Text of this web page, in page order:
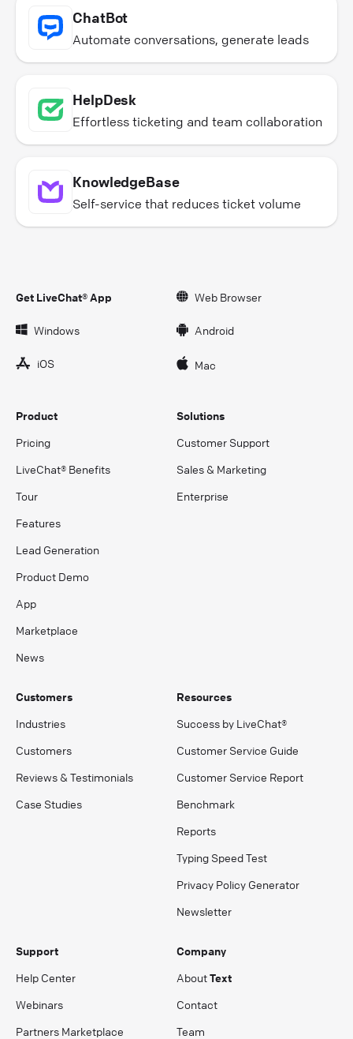
ChatBot
Automate conversations, generate leads
HelpDesk
Effortless ticketing and team collaboration
KnowledgeBase
Self-service that reduces ticket volume
Get LiveChat® App Web Browser
Windows Android
iOS Mac
Product
Pricing
LiveChat® Benefits
Tour
Features
Lead Generation
Product Demo
App
Marketplace
News
Solutions
Customer Support
Sales & Marketing
Enterprise
Customers
Industries
Customers
Reviews & Testimonials
Case Studies
Resources
Success by LiveChat®
Customer Service Guide
Customer Service Report
Benchmark
Reports
Typing Speed Test
Privacy Policy Generator
Newsletter
Support
Help Center
Webinars
Partners Marketplace
Company
AboutText
Contact
Team